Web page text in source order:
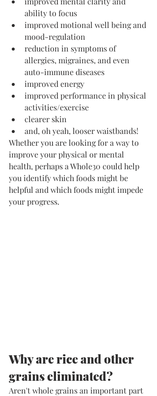
ability to focus
improved motional well being and
mood-regulation
reduction in symptoms of
allergies, migraines, and even
auto-immune diseases
improved energy
improved performance in physical
activities/exercise
clearer skin
and, oh yeah, looser waistbands!
Whether you are looking for a way to
improve your physical or mental
health, perhaps a Whole30 could help
you identify which foods might be
helpful and which foods might impede
your progress.
Why are rice and other
grains eliminated?
​Aren't whole grains an important part